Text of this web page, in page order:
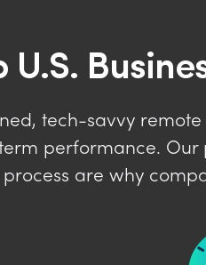
U.S.
tech-savvy
performance.
process are why